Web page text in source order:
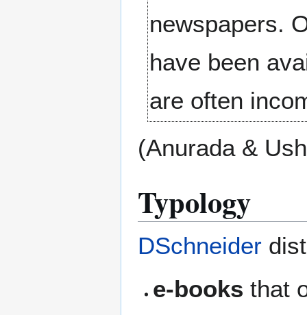
newspapers.
have been
are often
(Anurada &
Typology
DSchneider
e-books that